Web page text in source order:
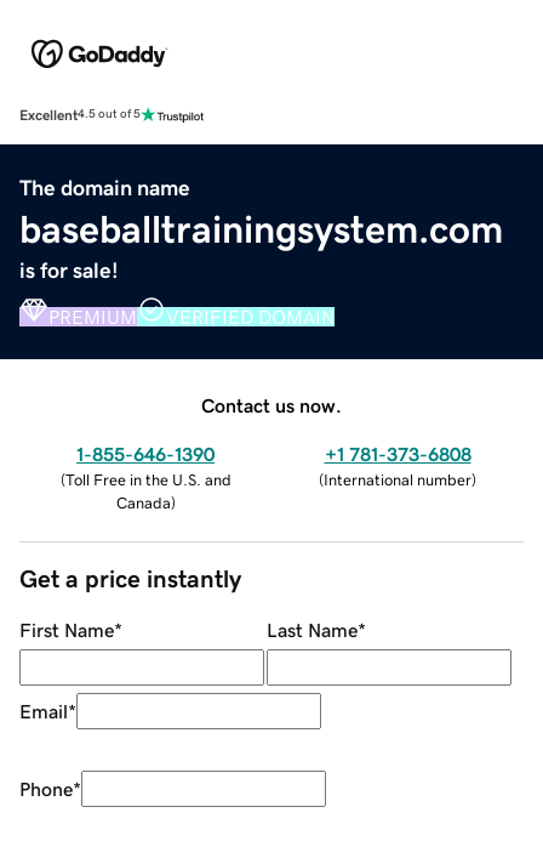
Excellent4.5 out of 5
The domain name
baseballtrainingsystem.com
is for sale!
PREMIUM VERIFIED DOMAIN
Contact us now.
1-855-646-1390
(Toll Free in the U.S. and
Canada)
+1 781-373-6808
(International number)
Get a price instantly
First Name* Last Name*
Email*
Phone*